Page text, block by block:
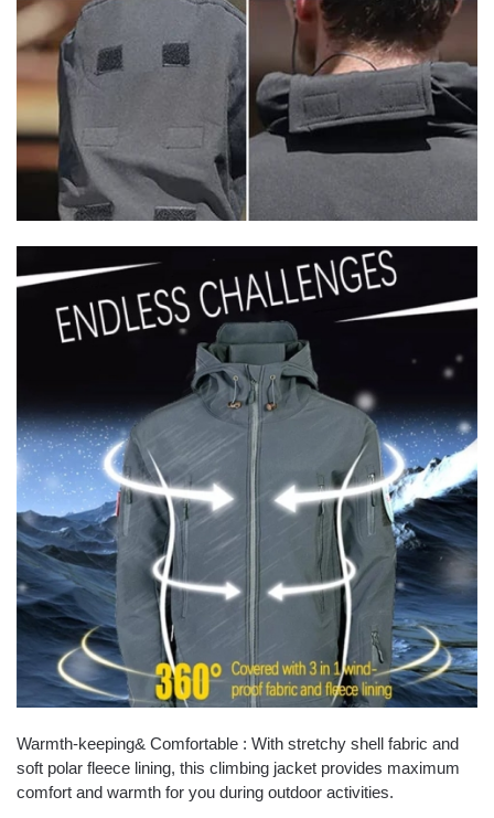
Warmth-keeping& Comfortable : With stretchy shell fabric and
soft polar fleece lining, this climbing jacket provides maximum
comfort and warmth for you during outdoor activities.